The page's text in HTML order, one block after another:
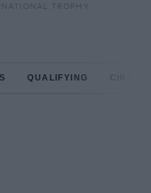
TROPHY
QUALIFYING